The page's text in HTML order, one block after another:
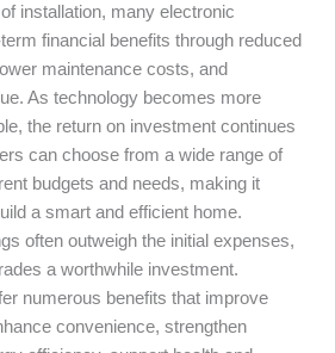
installation, many electronic
financial benefits through reduced
maintenance costs, and
As technology becomes more
the return on investment continues
can choose from a wide range of
budgets and needs, making it
a smart and efficient home.
often outweigh the initial expenses,
a worthwhile investment.
numerous benefits that improve
convenience, strengthen